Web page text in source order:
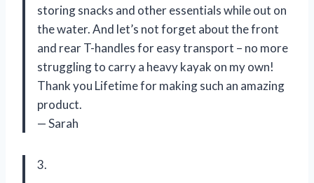
storing snacks and other essentials while out on
the water. And let’s not forget about the front
and rear T-handles for easy transport – no more
struggling to carry a heavy kayak on my own!
Thank you Lifetime for making such an amazing
product.
— Sarah
3.